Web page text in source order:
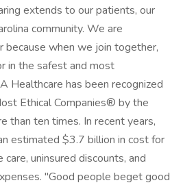
extends to our patients, our
community. We are
because when we join together,
in the safest and most
Healthcare has been recognized
Ethical Companies® by the
than ten times. In recent years,
estimated $3.7 billion in cost for
uninsured discounts, and
"Good people beget good